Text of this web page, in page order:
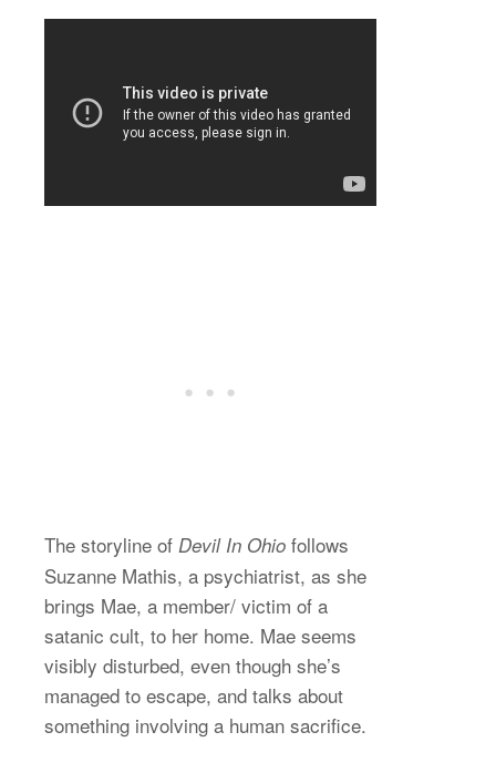
The storyline of Devil In Ohio follows
Suzanne Mathis, a psychiatrist, as she
brings Mae, a member/ victim of a
satanic cult, to her home. Mae seems
visibly disturbed, even though she’s
managed to escape, and talks about
something involving a human sacrifice.